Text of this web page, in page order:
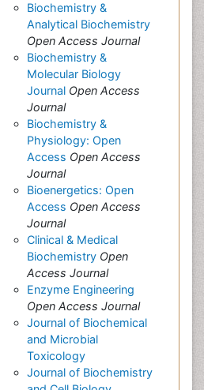
Biochemistry &
Analytical Biochemistry
Open Access Journal
Biochemistry &
Molecular Biology
Journal Open Access
Journal
Biochemistry &
Physiology: Open
Access Open Access
Journal
Bioenergetics: Open
Access Open Access
Journal
Clinical & Medical
Biochemistry Open
Access Journal
Enzyme Engineering
Open Access Journal
Journal of Biochemical
and Microbial
Toxicology
Journal of Biochemistry